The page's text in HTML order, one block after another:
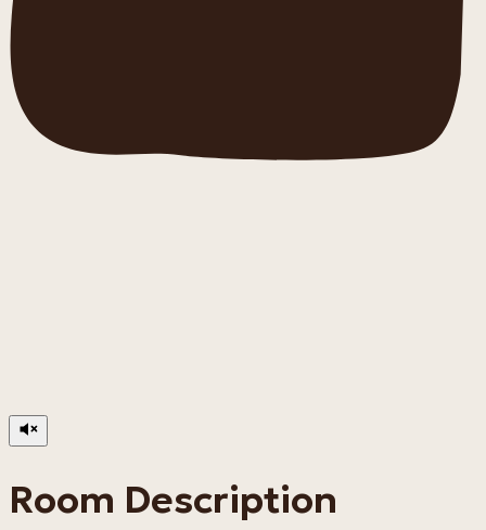
Room Description